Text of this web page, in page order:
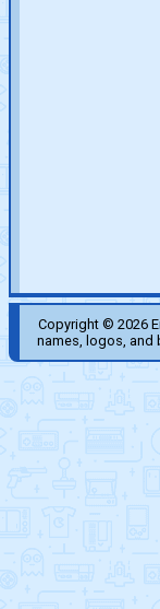
Copyright © 2026
names, logos, and